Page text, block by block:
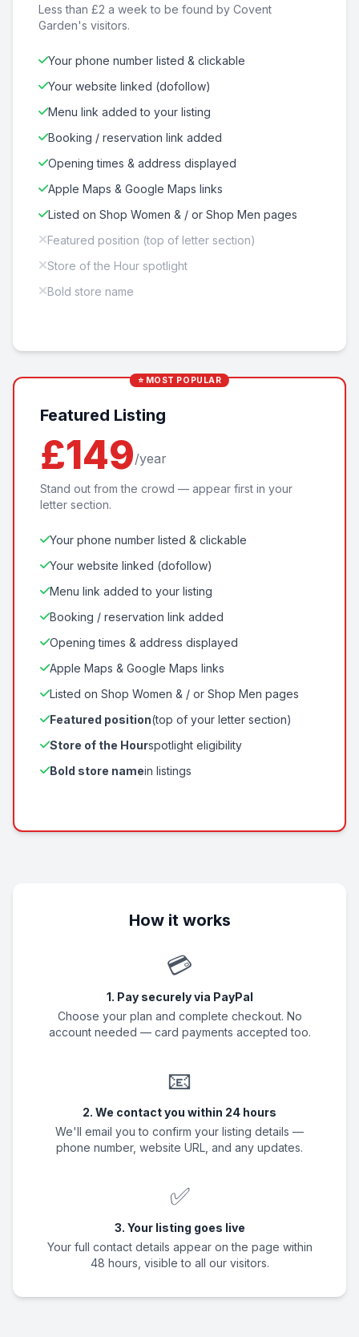
Less than £2 a week to be found by Covent
Garden's visitors.
Your phone number listed & clickable
Your website linked (dofollow)
Menu link added to your listing
Booking / reservation link added
Opening times & address displayed
Apple Maps & Google Maps links
Listed on Shop Women & / or Shop Men pages
Featured position (top of letter section)
Store of the Hour spotlight
Bold store name
⭐ MOST POPULAR
Featured Listing
£149/year
Stand out from the crowd — appear first in your
letter section.
Your phone number listed & clickable
Your website linked (dofollow)
Menu link added to your listing
Booking / reservation link added
Opening times & address displayed
Apple Maps & Google Maps links
Listed on Shop Women & / or Shop Men pages
Featured position(top of your letter section)
Store of the Hourspotlight eligibility
Bold store namein listings
How it works
💳
1. Pay securely via PayPal
Choose your plan and complete checkout. No
account needed — card payments accepted too.
📧
2. We contact you within 24 hours
We'll email you to confirm your listing details —
phone number, website URL, and any updates.
✅
3. Your listing goes live
Your full contact details appear on the page within
48 hours, visible to all our visitors.